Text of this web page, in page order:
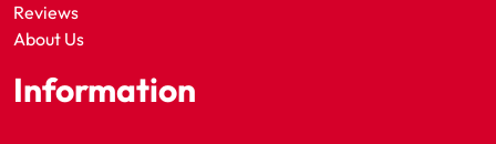
Reviews
About Us
Information